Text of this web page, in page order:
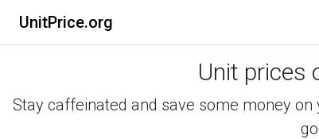
UnitPrice.org
Unit prices
Stay caffeinated and save some money